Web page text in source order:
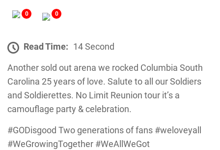
0 0
Read Time: 14 Second
Another sold out arena we rocked Columbia South
Carolina 25 years of love. Salute to all our Soldiers
and Soldierettes. No Limit Reunion tour it’s a
camouflage party & celebration.
#GODisgood Two generations of fans #weloveyall
#WeGrowingTogether #WeAllWeGot